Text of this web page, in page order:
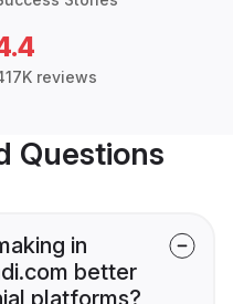
reviews
Questions
in
better